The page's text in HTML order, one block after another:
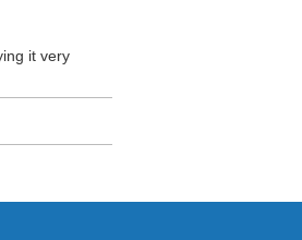
it very